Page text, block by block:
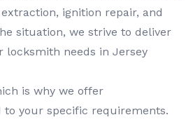
ignition repair, and
situation, we strive to deliver
locksmith needs in Jersey
is why we offer
to your specific requirements.